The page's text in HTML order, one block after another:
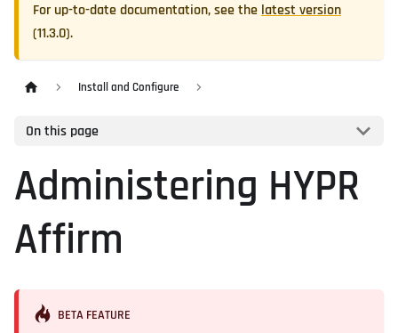
For up-to-date documentation, see the latest version
(11.3.0).
Install and Configure
On this page
Administering HYPR
Affirm
BETA FEATURE